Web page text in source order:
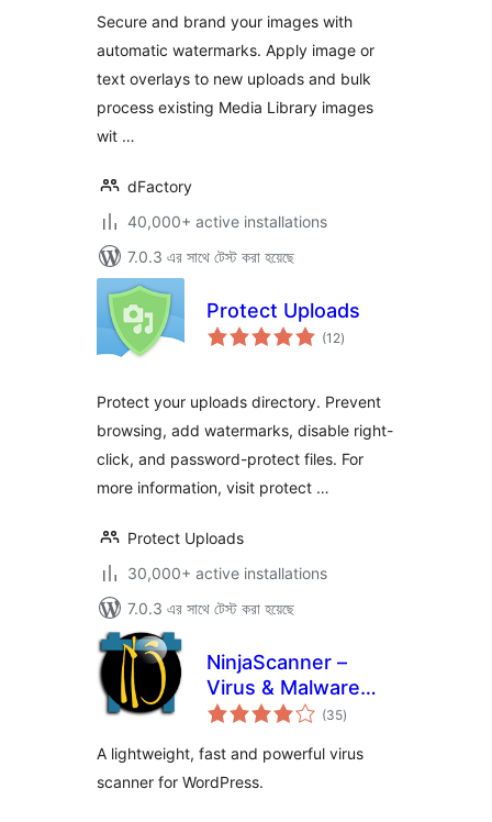
Secure and brand your images with
automatic watermarks. Apply image or
text overlays to new uploads and bulk
process existing Media Library images
wit …
dFactory
40,000+ active installations
7.0.3 এর সাথে টেস্ট করা হয়েছে
Protect Uploads
(12total
ratings
)
Protect your uploads directory. Prevent
browsing, add watermarks, disable right-
click, and password-protect files. For
more information, visit protect …
Protect Uploads
30,000+ active installations
7.0.3 এর সাথে টেস্ট করা হয়েছে
NinjaScanner –
Virus & Malware
scan
(35total
ratings
)
A lightweight, fast and powerful virus
scanner for WordPress.